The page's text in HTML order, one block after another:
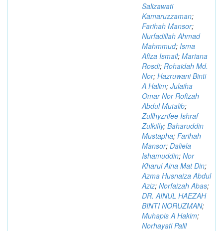
Salizawati
Kamaruzzaman;
Farihah Mansor;
Nurfadillah Ahmad
Mahmmud; Isma
Afiza Ismail; Mariana
Rosdi; Rohaidah Md.
Nor; Hazruwani Binti
A Halim; Julaiha
Omar Nor Rofizah
Abdul Mutalib;
Zullhyzrifee Ishraf
Zulkifly; Baharuddin
Mustapha; Farihah
Mansor; Daliela
Ishamuddin; Nor
Kharul Aina Mat Din;
Azma Husnaiza Abdul
Aziz; Norfaizah Abas;
DR. AINUL HAEZAH
BINTI NORUZMAN;
Muhapis A Hakim;
Norhayati Palil